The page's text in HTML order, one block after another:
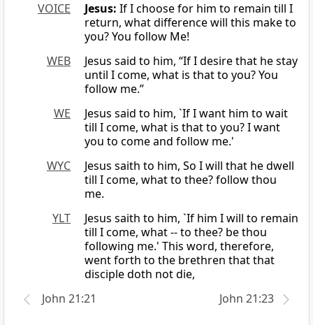
VOICE
Jesus: If I choose for him to remain till I
return, what difference will this make to
you? You follow Me!
WEB
Jesus said to him, “If I desire that he stay
until I come, what is that to you? You
follow me.”
WE
Jesus said to him, `If I want him to wait
till I come, what is that to you? I want
you to come and follow me.'
WYC
Jesus saith to him, So I will that he dwell
till I come, what to thee? follow thou
me.
YLT
Jesus saith to him, `If him I will to remain
till I come, what -- to thee? be thou
following me.' This word, therefore,
went forth to the brethren that that
disciple doth not die,
John 21:21
John 21:23